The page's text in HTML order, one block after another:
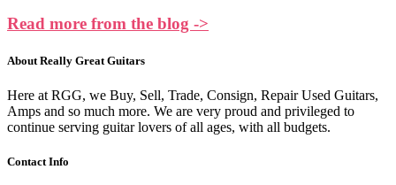
Read more from the blog ->
About Really Great Guitars
Here at RGG, we Buy, Sell, Trade, Consign, Repair Used Guitars,
Amps and so much more. We are very proud and privileged to
continue serving guitar lovers of all ages, with all budgets.
Contact Info